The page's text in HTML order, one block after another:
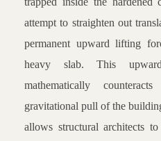
attempt to straighten out
permanent upward lifting
heavy slab. This
mathematically
gravitational pull of the
allows structural architects